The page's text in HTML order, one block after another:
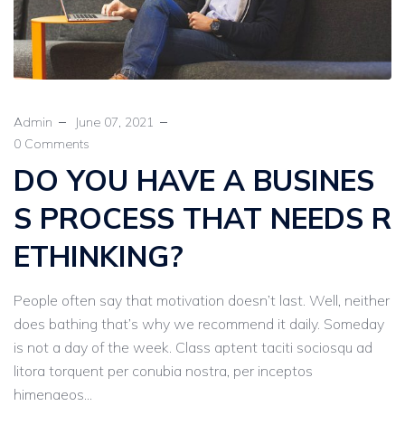
Admin
June 07, 2021
0 Comments
DO YOU HAVE A BUSINES
S PROCESS THAT NEEDS R
ETHINKING?
People often say that motivation doesn’t last. Well, neither
does bathing that’s why we recommend it daily. Someday
is not a day of the week. Class aptent taciti sociosqu ad
litora torquent per conubia nostra, per inceptos
himenaeos...